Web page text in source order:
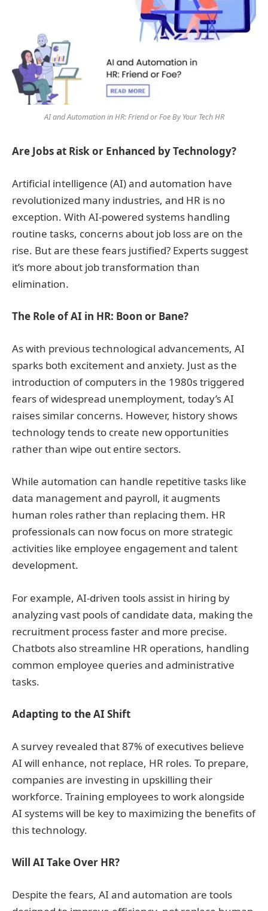
AI and Automation in HR: Friend or Foe By Your Tech HR
Are Jobs at Risk or Enhanced by Technology?
Artificial intelligence (AI) and automation have
revolutionized many industries, and HR is no
exception. With AI-powered systems handling
routine tasks, concerns about job loss are on the
rise. But are these fears justified? Experts suggest
it’s more about job transformation than
elimination.
The Role of AI in HR: Boon or Bane?
As with previous technological advancements, AI
sparks both excitement and anxiety. Just as the
introduction of computers in the 1980s triggered
fears of widespread unemployment, today’s AI
raises similar concerns. However, history shows
technology tends to create new opportunities
rather than wipe out entire sectors.
While automation can handle repetitive tasks like
data management and payroll, it augments
human roles rather than replacing them. HR
professionals can now focus on more strategic
activities like employee engagement and talent
development.
For example, AI-driven tools assist in hiring by
analyzing vast pools of candidate data, making the
recruitment process faster and more precise.
Chatbots also streamline HR operations, handling
common employee queries and administrative
tasks.
Adapting to the AI Shift
A survey revealed that 87% of executives believe
AI will enhance, not replace, HR roles. To prepare,
companies are investing in upskilling their
workforce. Training employees to work alongside
AI systems will be key to maximizing the benefits of
this technology.
Will AI Take Over HR?
Despite the fears, AI and automation are tools